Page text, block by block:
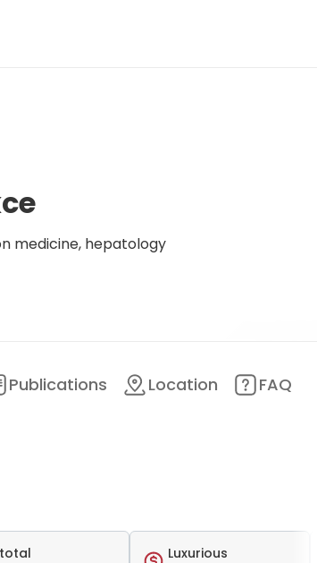
medicine, hepatology
Publications Location FAQ
Luxurious